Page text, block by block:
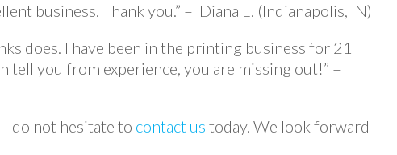
business. Thank you.” – Diana L. (Indianapolis, IN)
does. I have been in the printing business for 21
tell you from experience, you are missing out!” –
do not hesitate to contact us today. We look forward